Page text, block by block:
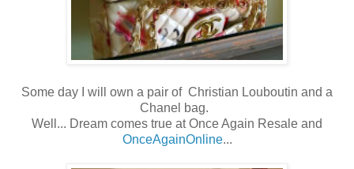
Some day I will own a pair of Christian Louboutin and a
Chanel bag.
Well... Dream comes true at Once Again Resale and
OnceAgainOnline...